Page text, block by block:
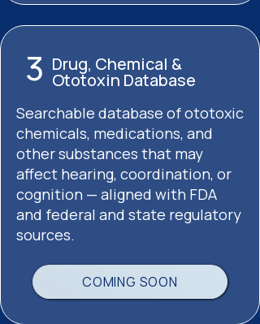
3 Drug, Chemical &
Ototoxin Database
Searchable database of ototoxic
chemicals, medications, and
other substances that may
affect hearing, coordination, or
cognition — aligned with FDA
and federal and state regulatory
sources.
COMING SOON